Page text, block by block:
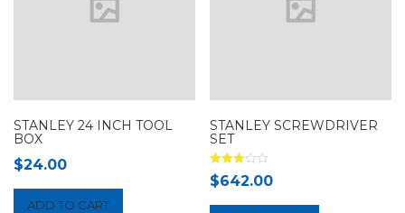
STANLEY 24 INCH TOOL
BOX
$24.00
ADD TO CART
STANLEY SCREWDRIVER
SET
Rated
3.00
$642.00